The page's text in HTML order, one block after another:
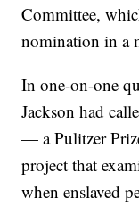
Committee,
nomination in a
In one-on-one
Jackson had
— a Pulitzer
project that
when enslaved